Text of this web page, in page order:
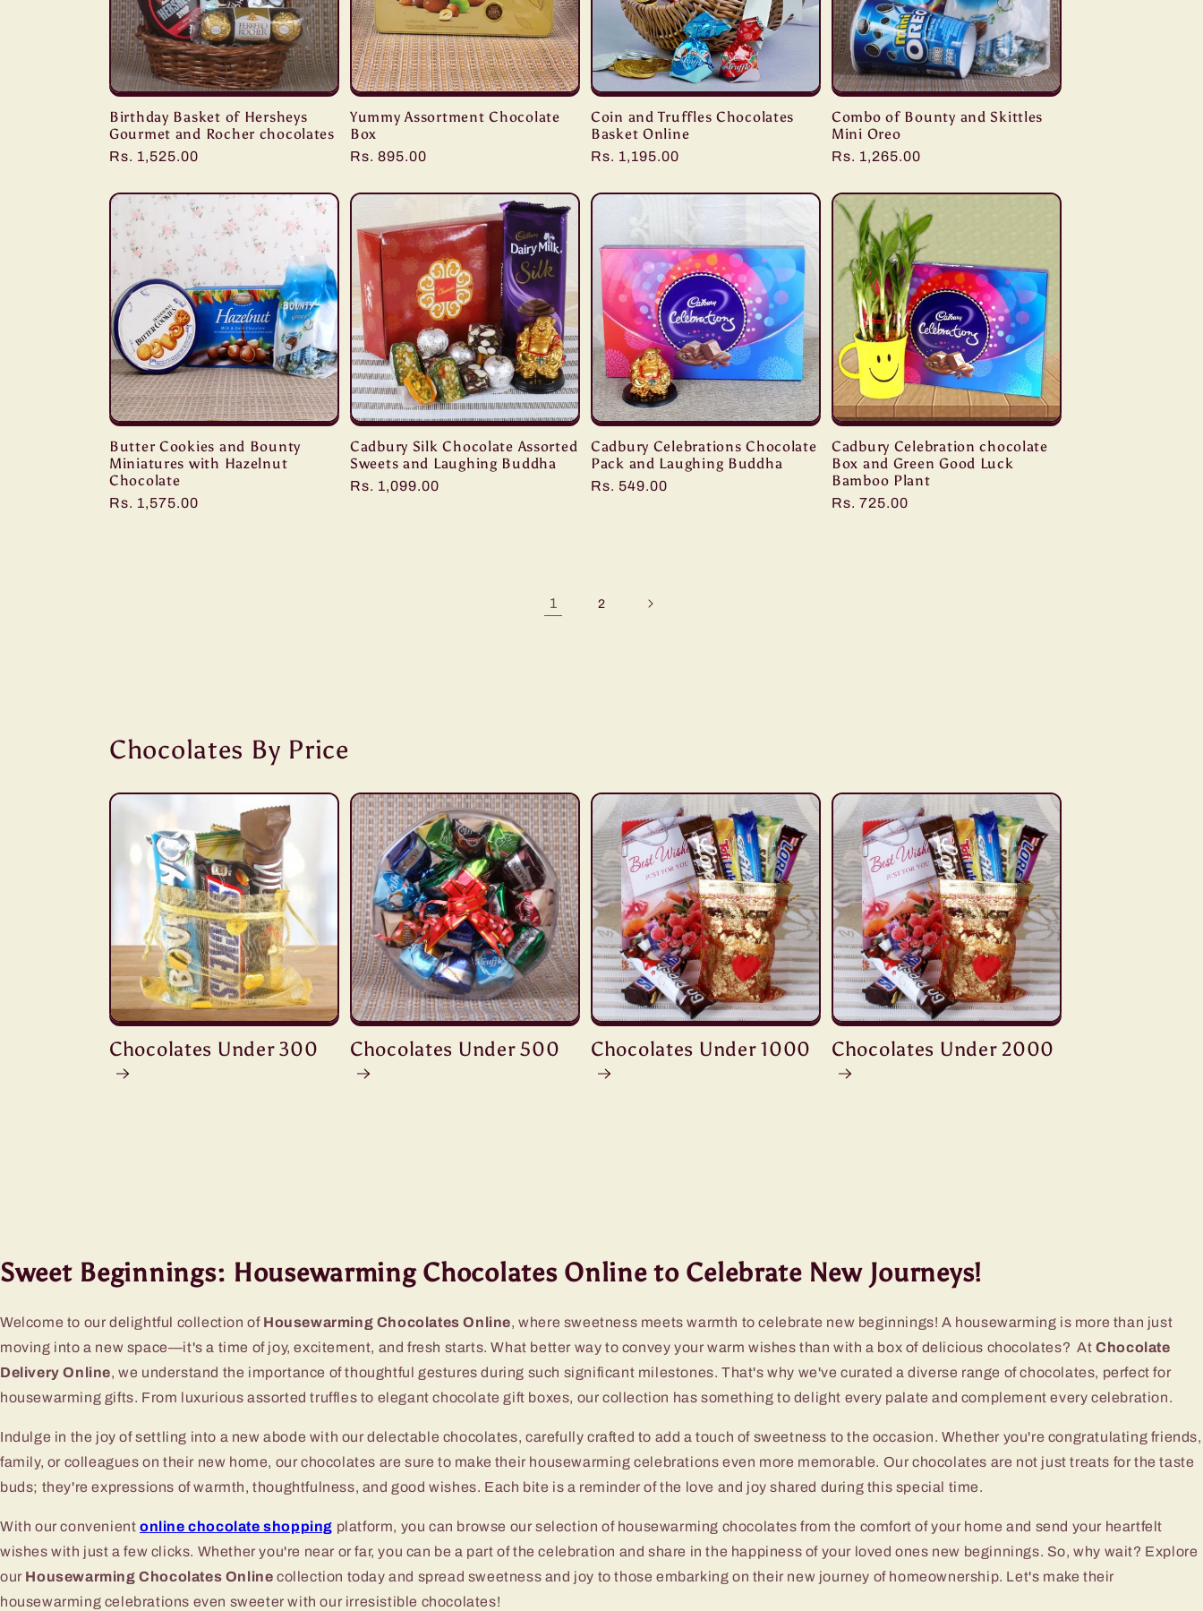
Birthday Basket of Hersheys
Gourmet and Rocher chocolates
Regular
Rs. 1,525.00
Yummy Assortment Chocolate
Box
Regular
Rs. 895.00
Coin and Truffles Chocolates
Basket Online
Regular
Rs. 1,195.00
Combo of Bounty and Skittles
Mini Oreo
Regular
Rs. 1,265.00
Butter Cookies and Bounty
Miniatures with Hazelnut
Chocolate
Regular
Rs. 1,575.00
Cadbury Silk Chocolate Assorted
Sweets and Laughing Buddha
Regular
Rs. 1,099.00
Cadbury Celebrations Chocolate
Pack and Laughing Buddha
Regular
Rs. 549.00
Cadbury Celebration chocolate
Box and Green Good Luck
Bamboo Plant
Regular
Rs. 725.00
1 2
Chocolates By Price
Chocolates Under 300 Chocolates Under 500 Chocolates Under 1000 Chocolates Under 2000
Sweet Beginnings: Housewarming Chocolates Online to Celebrate New Journeys!
Welcome to our delightful collection of Housewarming Chocolates Online, where sweetness meets warmth to celebrate new beginnings! A housewarming is more than just
moving into a new space—it's a time of joy, excitement, and fresh starts. What better way to convey your warm wishes than with a box of delicious chocolates? AtChocolate
Delivery Online, we understand the importance of thoughtful gestures during such significant milestones. That's why we've curated a diverse range of chocolates, perfect for
housewarming gifts. From luxurious assorted truffles to elegant chocolate gift boxes, our collection has something to delight every palate and complement every celebration.
Indulge in the joy of settling into a new abode with our delectable chocolates, carefully crafted to add a touch of sweetness to the occasion. Whether you're congratulating friends,
family, or colleagues on their new home, our chocolates are sure to make their housewarming celebrations even more memorable. Our chocolates are not just treats for the taste
buds; they're expressions of warmth, thoughtfulness, and good wishes. Each bite is a reminder of the love and joy shared during this special time.
With our convenient online chocolate shopping platform, you can browse our selection of housewarming chocolates from the comfort of your home and send your heartfelt
wishes with just a few clicks. Whether you're near or far, you can be a part of the celebration and share in the happiness of your loved ones new beginnings. So, why wait? Explore
our Housewarming Chocolates Online collection today and spread sweetness and joy to those embarking on their new journey of homeownership. Let's make their
housewarming celebrations even sweeter with our irresistible chocolates!